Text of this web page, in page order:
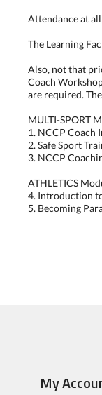
Attendance at
The Learning
Also, not that
Coach
are required.
MULTI-SPORT
1. NCCP Coach
2. Safe Sport
3. NCCP
ATHLETICS
4. Introduction
5. Becoming
My